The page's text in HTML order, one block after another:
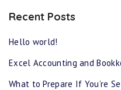
Recent Posts
Hello world!
Excel Accounting and
What to Prepare If You’re